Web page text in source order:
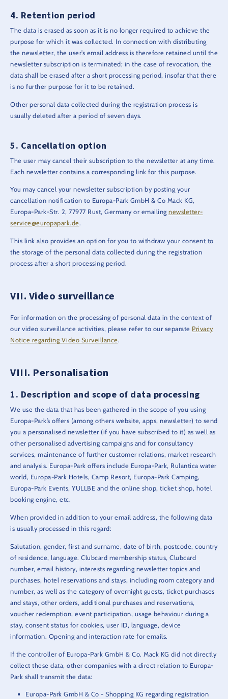
Retention period
The data is erased as soon as it is no longer required to achieve the
purpose for which it was collected. In connection with distributing
the newsletter, the user’s email address is therefore retained until the
newsletter subscription is terminated; in the case of revocation, the
data shall be erased after a short processing period, insofar that there
is no further purpose for it to be retained.
Other personal data collected during the registration process is
usually deleted after a period of seven days.
Cancellation option
The user may cancel their subscription to the newsletter at any time.
Each newsletter contains a corresponding link for this purpose.
You may cancel your newsletter subscription by posting your
cancellation notification to Europa-Park GmbH & Co Mack KG,
Europa-Park-Str. 2, 77977 Rust, Germany or emailing newsletter-
service@europapark.de.
This link also provides an option for you to withdraw your consent to
the storage of the personal data collected during the registration
process after a short processing period.
Video surveillance
For information on the processing of personal data in the context of
our video surveillance activities, please refer to our separate Privacy
Notice regarding Video Surveillance.
Personalisation
Description and scope of data processing
We use the data that has been gathered in the scope of you using
Europa-Park’s offers (among others website, apps, newsletter) to send
you a personalised newsletter (if you have subscribed to it) as well as
other personalised advertising campaigns and for consultancy
services, maintenance of further customer relations, market research
and analysis. Europa-Park offers include Europa-Park, Rulantica water
world, Europa-Park Hotels, Camp Resort, Europa-Park Camping,
Europa-Park Events, YULLBE and the online shop, ticket shop, hotel
booking engine, etc.
When provided in addition to your email address, the following data
is usually processed in this regard:
Salutation, gender, first and surname, date of birth, postcode, country
of residence, language. Clubcard membership status, Clubcard
number, email history, interests regarding newsletter topics and
purchases, hotel reservations and stays, including room category and
number, as well as the category of overnight guests, ticket purchases
and stays, other orders, additional purchases and reservations,
voucher redemption, event participation, usage behaviour during a
stay, consent status for cookies, user ID, language, device
information. Opening and interaction rate for emails.
If the controller of Europa-Park GmbH & Co. Mack KG did not directly
collect these data, other companies with a direct relation to Europa-
Park shall transmit the data:
Europa-Park GmbH & Co - Shopping KG regarding registration